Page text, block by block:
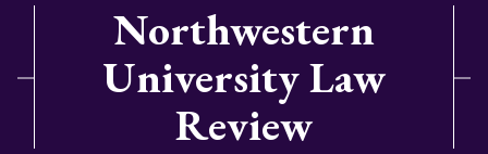
Northwestern
University Law
Review